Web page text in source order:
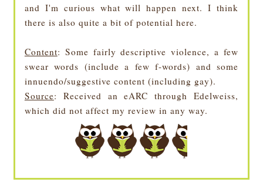
and I'm curious what will happen next. I think
there is also quite a bit of potential here.
Content: Some fairly descriptive violence, a few
swear words (include a few f-words) and some
innuendo/suggestive content (including gay).
Source: Received an eARC through Edelweiss,
which did not affect my review in any way.